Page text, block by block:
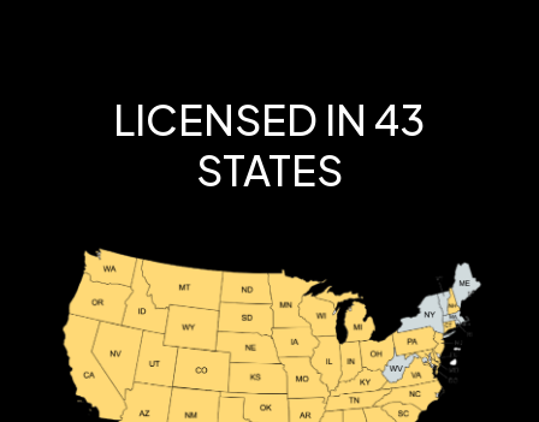
LICENSED IN 43
STATES